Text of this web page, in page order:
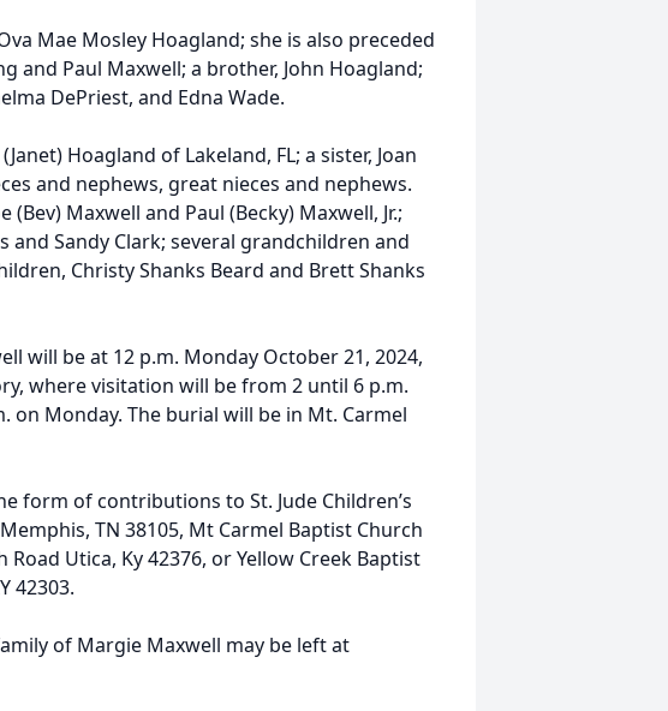
Mae Mosley Hoagland; she is also preceded
and Paul Maxwell; a brother, John Hoagland;
DePriest, and Edna Wade.
Hoagland of Lakeland, FL; a sister, Joan
and nephews, great nieces and nephews.
(Bev) Maxwell and Paul (Becky) Maxwell, Jr.;
and Sandy Clark; several grandchildren and
Christy Shanks Beard and Brett Shanks
will be at 12 p.m. Monday October 21, 2024,
where visitation will be from 2 until 6 p.m.
on Monday. The burial will be in Mt. Carmel
form of contributions to St. Jude Children’s
TN 38105, Mt Carmel Baptist Church
Utica, Ky 42376, or Yellow Creek Baptist
42303.
of Margie Maxwell may be left at